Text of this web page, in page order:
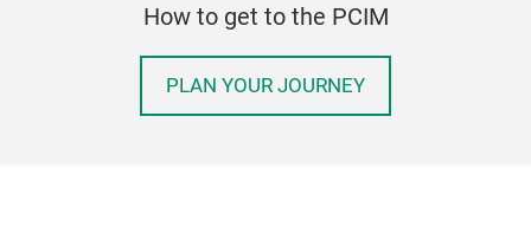
How to get to the PCIM
PLAN YOUR JOURNEY